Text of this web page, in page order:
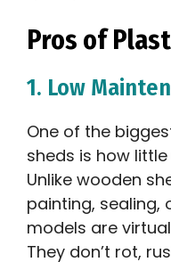
Pros of
1. Low
One of the
sheds is how
Unlike wooden
painting, sealing,
models are
They don’t rot,